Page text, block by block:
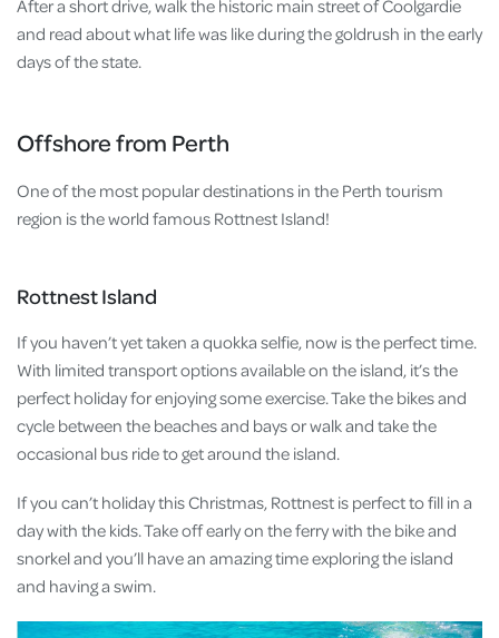
After a short drive, walk the historic main street of Coolgardie
and read about what life was like during the goldrush in the early
days of the state.
Offshore from Perth
One of the most popular destinations in the Perth tourism
region is the world famous Rottnest Island!
Rottnest Island
If you haven’t yet taken a quokka selfie, now is the perfect time.
With limited transport options available on the island, it’s the
perfect holiday for enjoying some exercise. Take the bikes and
cycle between the beaches and bays or walk and take the
occasional bus ride to get around the island.
If you can’t holiday this Christmas, Rottnest is perfect to fill in a
day with the kids. Take off early on the ferry with the bike and
snorkel and you’ll have an amazing time exploring the island
and having a swim.